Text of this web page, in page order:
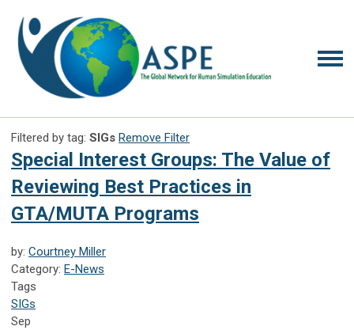
Filtered by tag: SIGs Remove Filter
Special Interest Groups: The Value of
Reviewing Best Practices in
GTA/MUTA Programs
by: Courtney Miller
Category: E-News
Tags
SIGs
Sep